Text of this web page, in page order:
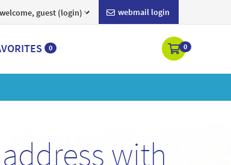
webmail login
welcome, guest (login)
0 0
with